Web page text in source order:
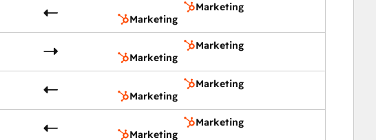
Marketing
Marketing
Marketing
Marketing
Marketing
Marketing
Marketing
Marketing